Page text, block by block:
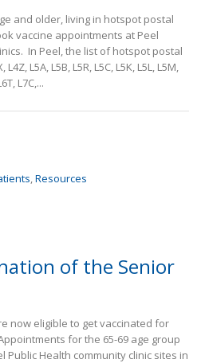
and older, living in hotspot postal
vaccine appointments at Peel
In Peel, the list of hotspot postal
L5A, L5B, L5R, L5C, L5K, L5L, L5M,
L7C,...
,Resources
of the Senior
now eligible to get vaccinated for
for the 65-69 age group
Public Health community clinic sites in